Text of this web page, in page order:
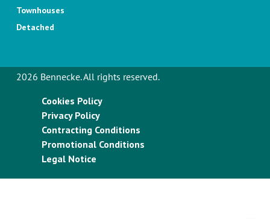
Townhouses
Detached
2026 Bennecke. All rights reserved.
Cookies Policy
Privacy Policy
Contracting Conditions
Promotional Conditions
Legal Notice